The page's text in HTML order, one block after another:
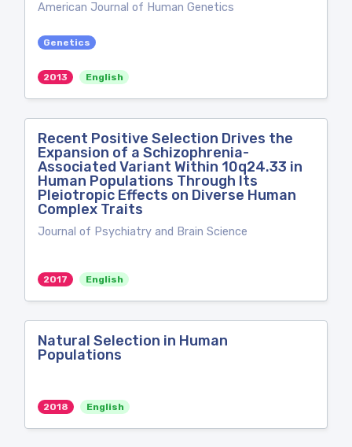
American Journal of Human Genetics
Genetics
2013 English
Recent Positive Selection Drives the
Expansion of a Schizophrenia-
Associated Variant Within 10q24.33 in
Human Populations Through Its
Pleiotropic Effects on Diverse Human
Complex Traits
Journal of Psychiatry and Brain Science
2017 English
Natural Selection in Human
Populations
2018 English